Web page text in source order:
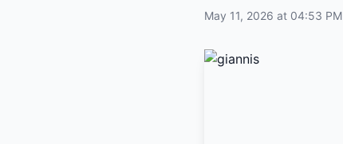
May 11, 2026 at 04:53 PM